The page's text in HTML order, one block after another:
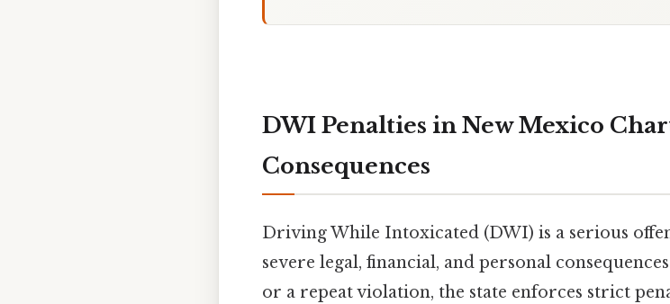
DWI Penalties in New Mexico
Consequences
Driving While Intoxicated (DWI) is a serious
severe legal, financial, and personal
or a repeat violation, the state enforces strict